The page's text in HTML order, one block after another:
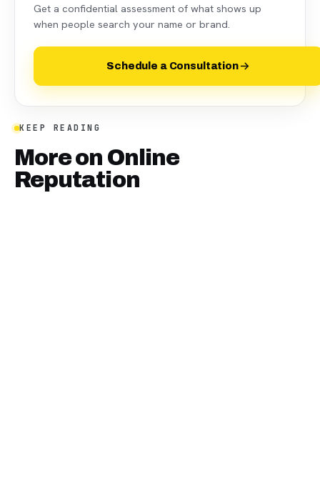
Get a confidential assessment of what shows up
when people search your name or brand.
Schedule a Consultation
KEEP READING
More on Online
Reputation